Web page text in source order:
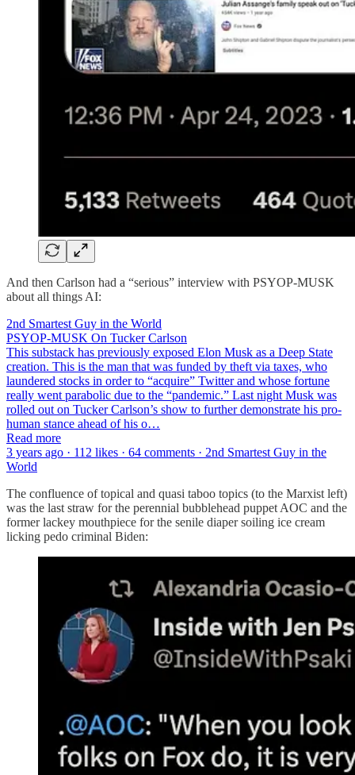
And then Carlson had a “serious” interview with PSYOP-MUSK
about all things AI:
2nd Smartest Guy in the World
PSYOP-MUSK On Tucker Carlson
This substack has previously exposed Elon Musk as a Deep State
creation. This is the man that was funded by theft via taxes, who
laundered stocks in order to “acquire” Twitter and whose fortune
really went parabolic due to the “pandemic.” Last night Musk was
rolled out on Tucker Carlson’s show to further demonstrate his pro-
human stance ahead of his o…
Read more
3 years ago · 112 likes · 64 comments · 2nd Smartest Guy in the
World
The confluence of topical and quasi taboo topics (to the Marxist left)
was the last straw for the perennial bubblehead puppet AOC and the
former lackey mouthpiece for the senile diaper soiling ice cream
licking pedo criminal Biden: